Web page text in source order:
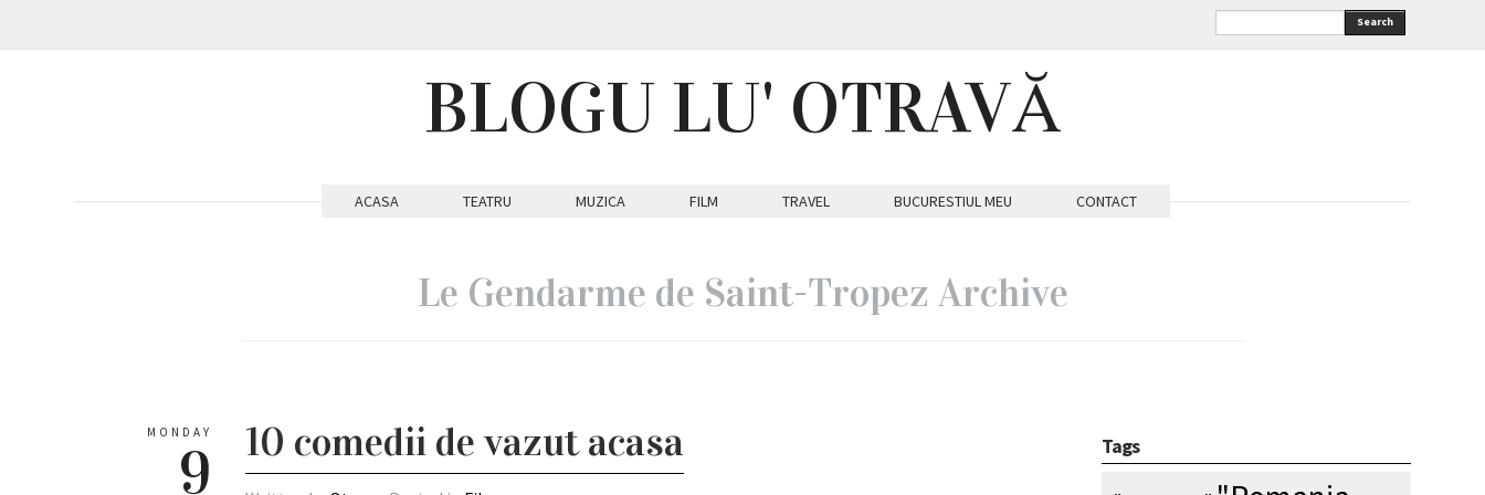
Search
BLOGU LU' OTRAVĂ
ACASA TEATRU MUZICA FILM TRAVEL BUCURESTIUL MEU CONTACT
Le Gendarme de Saint-Tropez Archive
MONDAY
9 10 comedii de vazut acasa Tags